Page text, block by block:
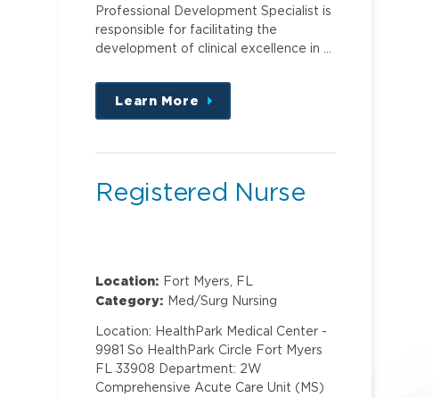
Professional Development Specialist is
responsible for facilitating the
development of clinical excellence in …
Learn More
about
this
Registered Nurse
Location: Fort Myers, FL
Category: Med/Surg Nursing
Location: HealthPark Medical Center -
9981 So HealthPark Circle Fort Myers
FL 33908 Department: 2W
Comprehensive Acute Care Unit (MS)